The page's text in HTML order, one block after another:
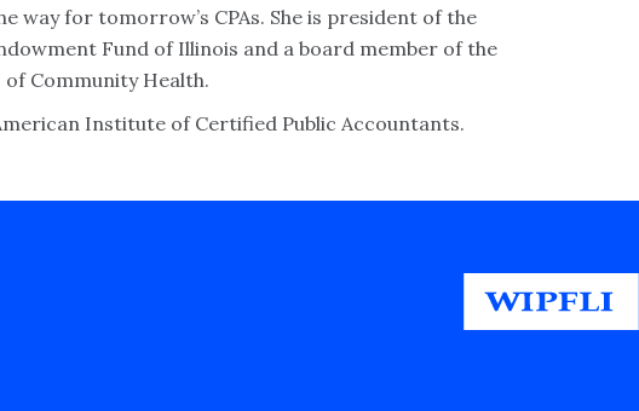
way for tomorrow’s CPAs. She is president of the
Fund of Illinois and a board member of the
Community Health.
Institute of Certified Public Accountants.